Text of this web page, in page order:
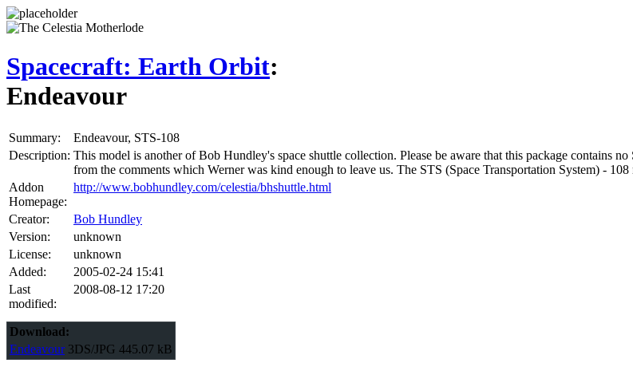
Spacecraft: Earth Orbit:
Endeavour
Summary:
Endeavour, STS-108
Description: This model is another of Bob Hundley's space shuttle collection. Please be aware that this package contains
from the comments which Werner was kind enough to leave us. The STS (Space Transportation System) -
Addon
Homepage:
http://www.bobhundley.com/celestia/bhshuttle.html
Creator:
Bob Hundley
Version:
unknown
License:
unknown
Added:
2005-02-24 15:41
Last
modified:
2008-08-12 17:20
Download:
Endeavour3DS/JPG 445.07 kB